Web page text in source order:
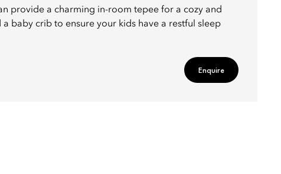
provide a charming in-room tepee for a cozy and
baby crib to ensure your kids have a restful sleep
Enquire